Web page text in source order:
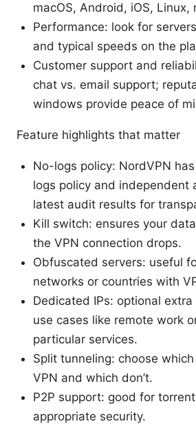
macOS, Android, iOS, Linux,
Performance: look for
and typical speeds on the
Customer support and
chat vs. email support;
windows provide peace of
Feature highlights that matter
No-logs policy: NordVPN
logs policy and independent
latest audit results for
Kill switch: ensures your
the VPN connection drops.
Obfuscated servers: useful
networks or countries with
Dedicated IPs: optional
use cases like remote work
particular services.
Split tunneling: choose
VPN and which don’t.
P2P support: good for
appropriate security.